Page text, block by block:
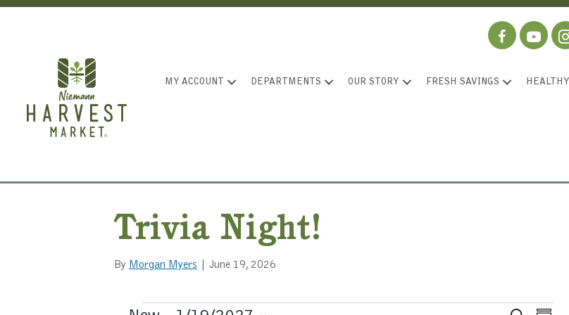
MY ACCOUNT DEPARTMENTS OUR STORY FRESH SAVINGS
Trivia Night!
By Morgan Myers June 19, 2026